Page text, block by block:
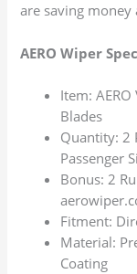
are saving
AERO Wiper
Item:
Blades
Quantity: 2
Passenger
Bonus: 2
Fitment:
Material:
Coating